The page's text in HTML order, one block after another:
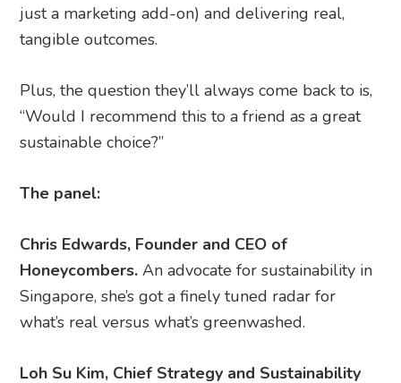
just a marketing add-on) and delivering real,
tangible outcomes.
Plus, the question they’ll always come back to is,
“Would I recommend this to a friend as a great
sustainable choice?”
The panel:
Chris Edwards, Founder and CEO of
Honeycombers. An advocate for sustainability in
Singapore, she’s got a finely tuned radar for
what’s real versus what’s greenwashed.
Loh Su Kim​, Chief Strategy and Sustainability